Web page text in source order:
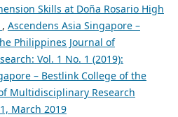
Skills at Doña Rosario High
, Ascendens Asia Singapore –
Philippines Journal of
Vol. 1 No. 1 (2019):
– Bestlink College of the
Multidisciplinary Research
March 2019